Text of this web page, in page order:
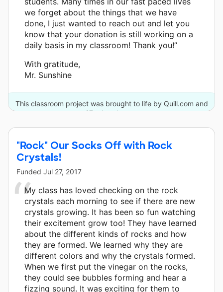
we forget about the things that we have
done, I just wanted to reach out and let you
know that your donation is still working on a
daily basis in my classroom! Thank you!”
With gratitude,
Mr. Sunshine
This classroom project was brought to life by Quill.com and
27 other donors.
"Rock" Our Socks Off with Rock
Crystals!
Funded Jul 27, 2017
My class has loved checking on the rock
crystals each morning to see if there are new
crystals growing. It has been so fun watching
their excitement grow too! They have learned
about the different kinds of rocks and how
they are formed. We learned why they are
different colors and why the crystals formed.
When we first put the vinegar on the rocks,
they could see bubbles forming and hear a
fizzing sound. It was exciting for them to